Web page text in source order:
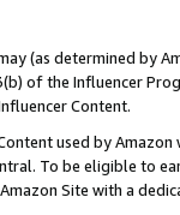
(as determined by
of the Influencer
Content.
used by
To be eligible to
Site with a